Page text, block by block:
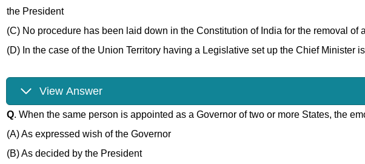
the President
(C) No procedure has been laid down in the Constitution of India for the removal of
(D) In the case of the Union Territory having a Legislative set up the Chief Minister
View Answer
Q. When the same person is appointed as a Governor of two or more States, the
(A) As expressed wish of the Governor
(B) As decided by the President